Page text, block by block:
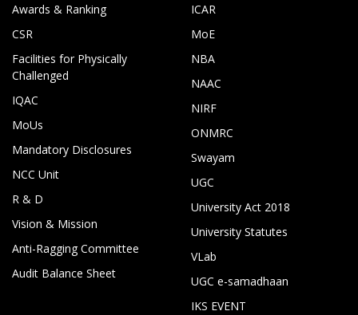
Awards & Ranking
CSR
Facilities for Physically
Challenged
IQAC
MoUs
Mandatory Disclosures
NCC Unit
R & D
Vision & Mission
Anti-Ragging Committee
Audit Balance Sheet
ICAR
MoE
NBA
NAAC
NIRF
ONMRC
Swayam
UGC
University Act 2018
University Statutes
VLab
UGC e-samadhaan
IKS EVENT